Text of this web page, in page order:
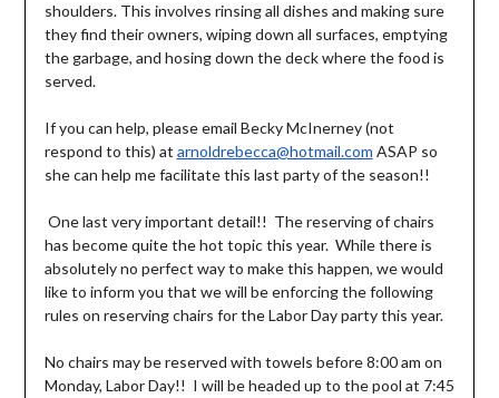
shoulders. This involves rinsing all dishes and making sure
they find their owners, wiping down all surfaces, emptying
the garbage, and hosing down the deck where the food is
served.
If you can help, please email Becky McInerney (not
respond to this) at arnoldrebecca@hotmail.com ASAP so
she can help me facilitate this last party of the season!!
One last very important detail!! The reserving of chairs
has become quite the hot topic this year. While there is
absolutely no perfect way to make this happen, we would
like to inform you that we will be enforcing the following
rules on reserving chairs for the Labor Day party this year.
No chairs may be reserved with towels before 8:00 am on
Monday, Labor Day!! I will be headed up to the pool at 7:45